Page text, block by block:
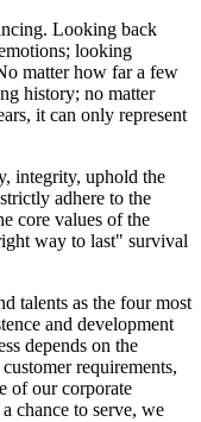
Looking back
looking
matter how far a few
history; no matter
it can only represent
integrity, uphold the
adhere to the
core values of the
way to last" survival
talents as the four most
and development
depends on the
requirements,
of our corporate
chance to serve, we